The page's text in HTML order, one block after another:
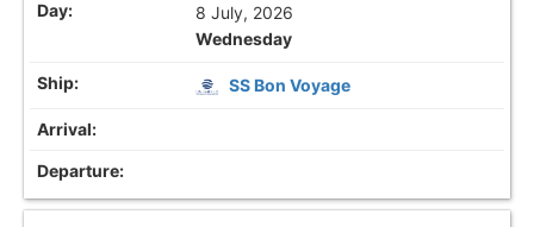
8 July, 2026
Wednesday
SS Bon Voyage